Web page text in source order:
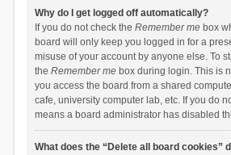
Why do I get logged off automatically?
If you do not check the Remember mebox
board will only keep you logged in for a
misuse of your account by anyone else. To
the Remember mebox during login. This is
you access the board from a shared
cafe, university computer lab, etc. If you do
means a board administrator has disabled
What does the “Delete all board cookies”